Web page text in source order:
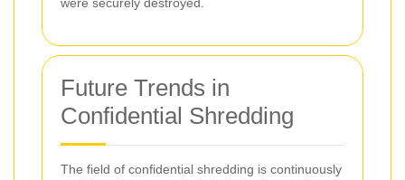
Future Trends in
Confidential Shredding
The field of confidential shredding is continuously